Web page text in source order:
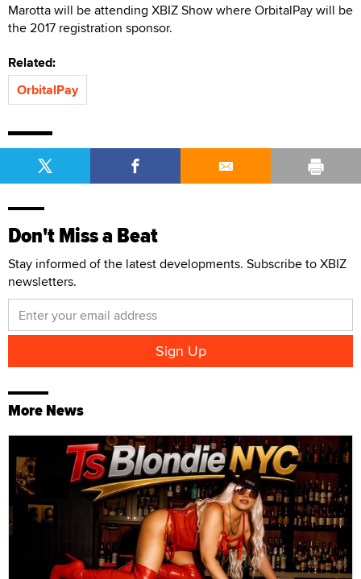
Marotta will be attending XBIZ Show where OrbitalPay will be
the 2017 registration sponsor.
Related:
OrbitalPay
Don't Miss a Beat
Stay informed of the latest developments. Subscribe to XBIZ
newsletters.
More News